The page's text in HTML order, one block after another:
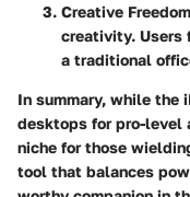
Creative Freedom
creativity. Users
a traditional
In summary, while the
desktops for pro-level
niche for those
tool that balances